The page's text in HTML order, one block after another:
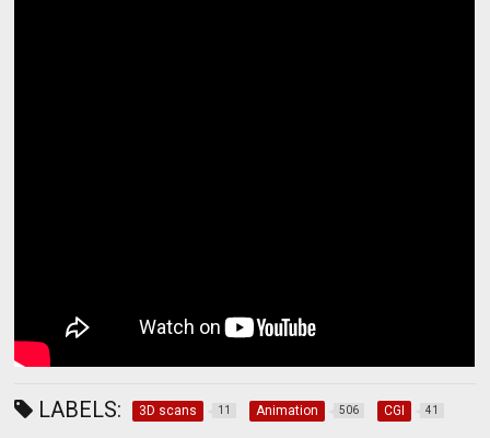
LABELS: 3D scans 11 Animation 506 CGI 41